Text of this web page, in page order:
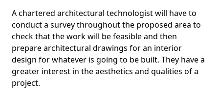
A chartered architectural technologist will have to
conduct a survey throughout the proposed area to
check that the work will be feasible and then
prepare architectural drawings for an interior
design for whatever is going to be built. They have a
greater interest in the aesthetics and qualities of a
project.